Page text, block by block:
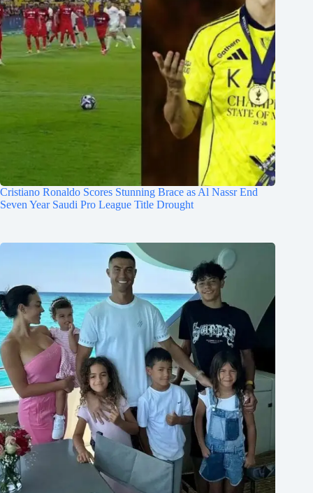
Cristiano Ronaldo Scores Stunning Brace as Al Nassr End
Seven Year Saudi Pro League Title Drought